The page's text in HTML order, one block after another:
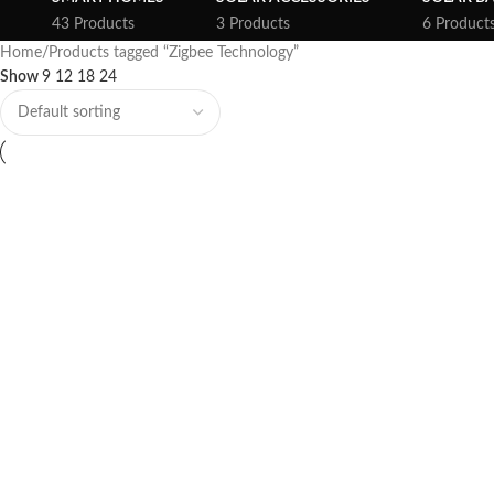
43 Products
3 Products
6
Home Products tagged “Zigbee Technology”
Show 9 12 18 24